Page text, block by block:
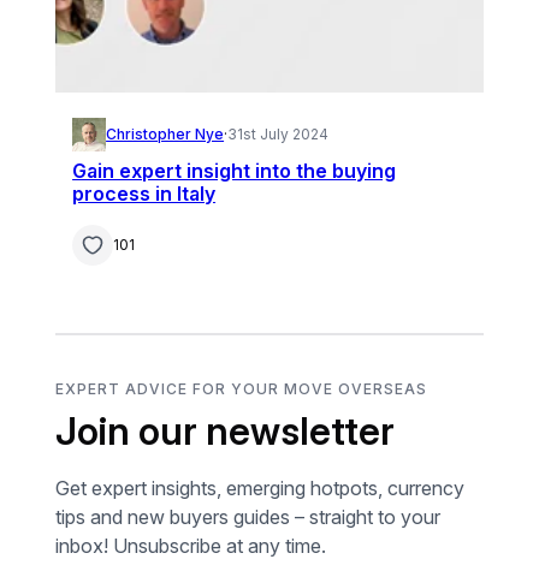
Christopher Nye·31st July 2024
Gain expert insight into the buying
process in Italy
101
EXPERT ADVICE FOR YOUR MOVE OVERSEAS
Join our newsletter
Get expert insights, emerging hotpots, currency
tips and new buyers guides – straight to your
inbox! Unsubscribe at any time.